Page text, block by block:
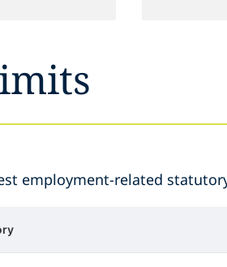
employment-related